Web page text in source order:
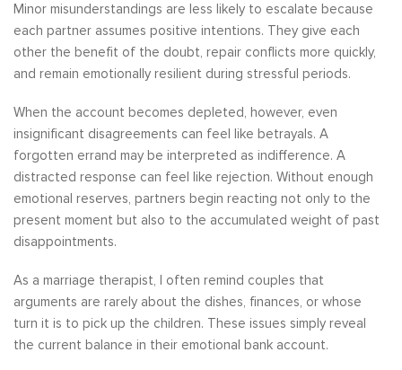
Minor misunderstandings are less likely to escalate because
each partner assumes positive intentions. They give each
other the benefit of the doubt, repair conflicts more quickly,
and remain emotionally resilient during stressful periods.
When the account becomes depleted, however, even
insignificant disagreements can feel like betrayals. A
forgotten errand may be interpreted as indifference. A
distracted response can feel like rejection. Without enough
emotional reserves, partners begin reacting not only to the
present moment but also to the accumulated weight of past
disappointments.
As a marriage therapist, I often remind couples that
arguments are rarely about the dishes, finances, or whose
turn it is to pick up the children. These issues simply reveal
the current balance in their emotional bank account.